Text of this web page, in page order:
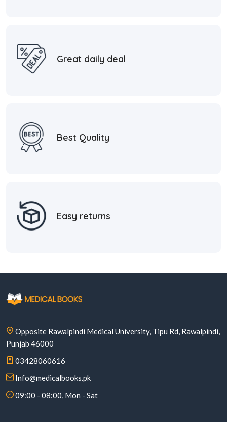
Great daily deal
Best Quality
Easy returns
Opposite Rawalpindi Medical University, Tipu Rd, Rawalpindi,
Punjab 46000
03428060616
Info@medicalbooks.pk
09:00 - 08:00, Mon - Sat